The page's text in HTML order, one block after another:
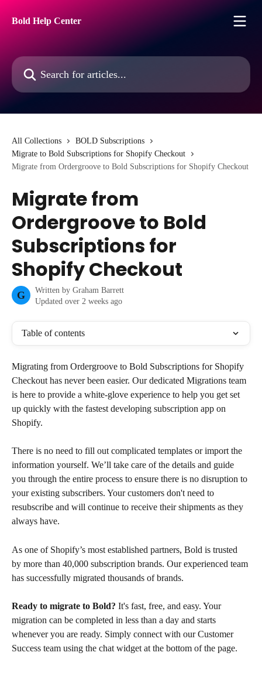
Bold Help Center
Search for articles...
All Collections
BOLD Subscriptions
Migrate to Bold Subscriptions for Shopify Checkout
Migrate from Ordergroove to Bold Subscriptions for Shopify Checkout
Migrate from
Ordergroove to Bold
Subscriptions for
Shopify Checkout
G Written by Graham Barrett
Updated over 2 weeks ago
Table of contents
Migrating from Ordergroove to Bold Subscriptions for Shopify
Checkout has never been easier. Our dedicated Migrations team
is here to provide a white-glove experience to help you get set
up quickly with the fastest developing subscription app on
Shopify.
There is no need to fill out complicated templates or import the
information yourself. We’ll take care of the details and guide
you through the entire process to ensure there is no disruption to
your existing subscribers. Your customers don't need to
resubscribe and will continue to receive their shipments as they
always have.
As one of Shopify’s most established partners, Bold is trusted
by more than 40,000 subscription brands. Our experienced team
has successfully migrated thousands of brands.
Ready to migrate to Bold? It's fast, free, and easy. Your
migration can be completed in less than a day and starts
whenever you are ready. Simply connect with our Customer
Success team using the chat widget at the bottom of the page.